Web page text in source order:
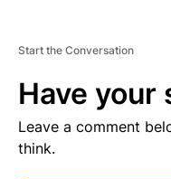
Start the Conversation
Have your
Leave a comment
think.